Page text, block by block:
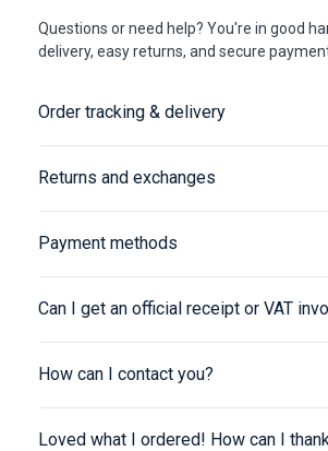
Questions or need help? You're in good
delivery, easy returns, and secure
Order tracking & delivery
Returns and exchanges
Payment methods
Can I get an official receipt or VAT
How can I contact you?
Loved what I ordered! How can I